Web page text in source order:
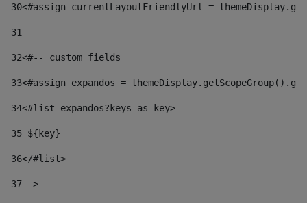
30<#assign currentLayoutFriendlyUrl =
31
32<#-- custom fields
33<#assign expandos =
34<#list expandos?keys as key>
35 ${key}
36</#list>
37-->